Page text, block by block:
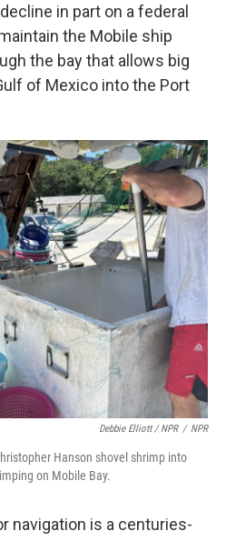
in part on a federal
the Mobile ship
the bay that allows big
of Mexico into the Port
Debbie Elliott / NPR / NPR
Hanson shovel shrimp into
on Mobile Bay.
navigation is a centuries-